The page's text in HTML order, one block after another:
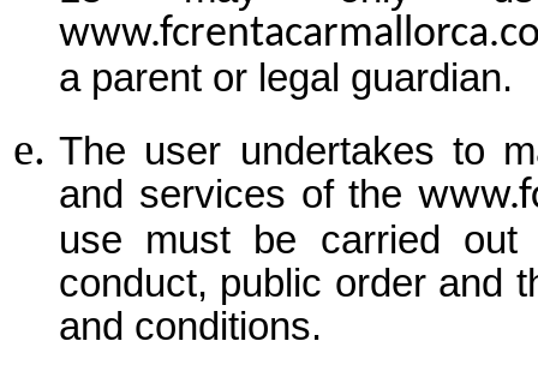
a parent or legal guardian.
The user undertakes to
and services of the
use must be carried
conduct, public order and
and conditions.